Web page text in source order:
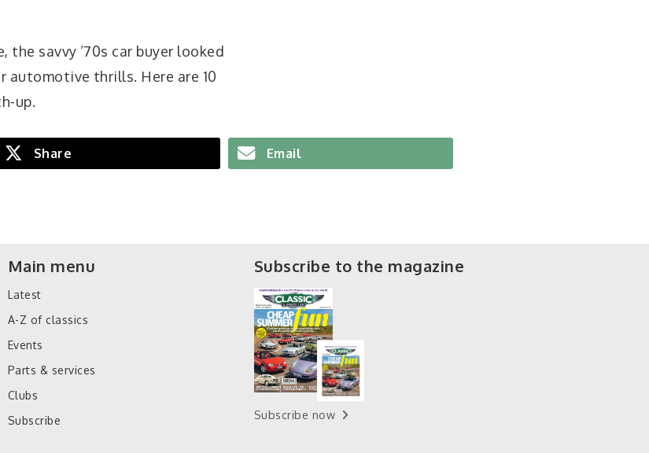
the savvy ’70s car buyer looked
automotive thrills. Here are 10
up.
Share Email
Subscribe to the magazine
Subscribe now
Main menu
Latest
A-Z of classics
Events
Parts & services
Clubs
Subscribe